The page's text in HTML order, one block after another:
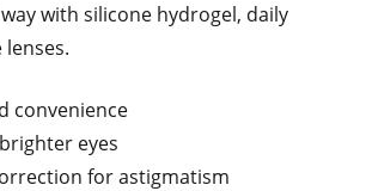
with silicone hydrogel, daily
convenience
eyes
for astigmatism